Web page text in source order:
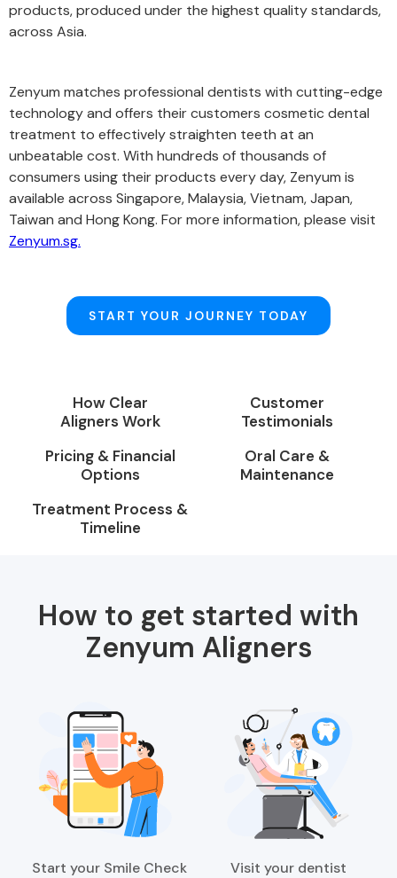
products, produced under the highest quality standards,
across Asia.
Zenyum matches professional dentists with cutting-edge
technology and offers their customers cosmetic dental
treatment to effectively straighten teeth at an
unbeatable cost. With hundreds of thousands of
consumers using their products every day, Zenyum is
available across Singapore, Malaysia, Vietnam, Japan,
Taiwan and Hong Kong. For more information, please visit
Zenyum.sg.
START YOUR JOURNEY TODAY
How Clear
Aligners Work
Pricing & Financial
Options
Treatment Process &
Timeline
Customer
Testimonials
Oral Care &
Maintenance
How to get started with
Zenyum Aligners
Start your Smile Check Visit your dentist